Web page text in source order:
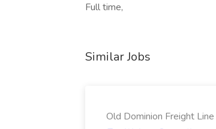
Full time,
Similar Jobs
Old Dominion Freight Line